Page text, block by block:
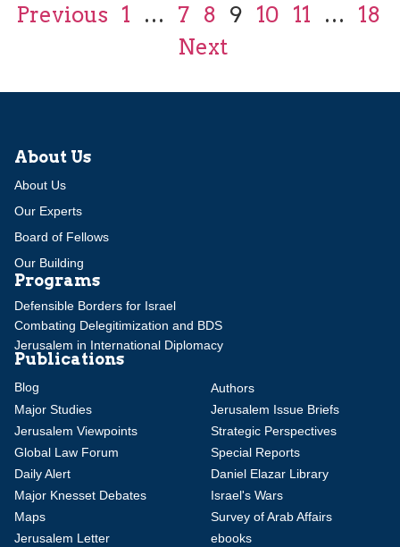
Previous 1 … 7 8 9 10 11 …
18
Next
About Us
About Us
Our Experts
Board of Fellows
Our Building
Programs
Defensible Borders for Israel
Combating Delegitimization and BDS
Jerusalem in International Diplomacy
Publications
Blog
Authors
Major Studies
Jerusalem Issue Briefs
Jerusalem Viewpoints
Strategic Perspectives
Global Law Forum
Special Reports
Daily Alert
Daniel Elazar Library
Major Knesset Debates
Israel's Wars
Maps
Survey of Arab Affairs
Jerusalem Letter
ebooks